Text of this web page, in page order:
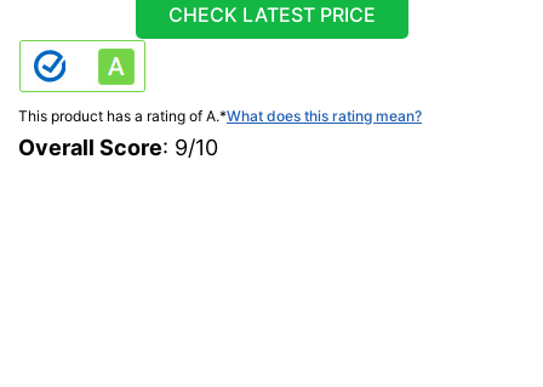
CHECK LATEST PRICE
This product has a rating of A.*What does this rating mean?
Overall Score: 9/10